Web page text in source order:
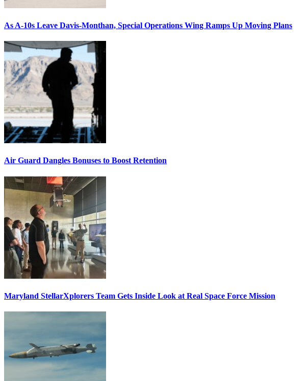
As A-10s Leave Davis-Monthan, Special Operations Wing Ramps Up Moving Plans
Air Guard Dangles Bonuses to Boost Retention
Maryland StellarXplorers Team Gets Inside Look at Real Space Force Mission